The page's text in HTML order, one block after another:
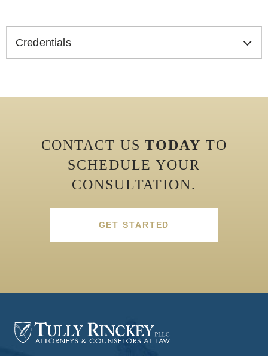
Credentials
CONTACT USTODAY TO
SCHEDULE YOUR
CONSULTATION.
GET STARTED